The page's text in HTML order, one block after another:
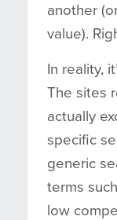
another
value).
In reality,
The sites
actually
specific
generic
terms
low